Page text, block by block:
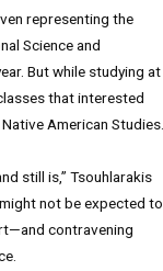
representing the
Science and
But while studying at
that interested
American Studies.
still is,” Tsouhlarakis
not be expected to
contravening